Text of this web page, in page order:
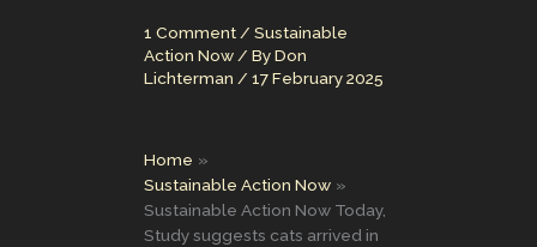
1 Comment/ Sustainable
Action Now/ ByDon
Lichterman / 17 February 2025
Home
Sustainable Action Now
Sustainable Action Now Today,
Study suggests cats arrived in